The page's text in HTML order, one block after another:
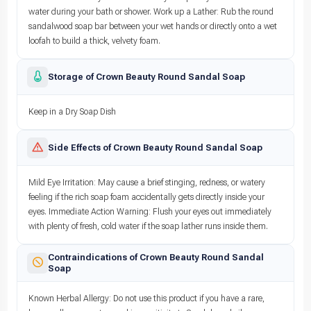
water during your bath or shower. Work up a Lather: Rub the round
sandalwood soap bar between your wet hands or directly onto a wet
loofah to build a thick, velvety foam.
Storage of Crown Beauty Round Sandal Soap
Keep in a Dry Soap Dish
Side Effects of Crown Beauty Round Sandal Soap
Mild Eye Irritation: May cause a brief stinging, redness, or watery
feeling if the rich soap foam accidentally gets directly inside your
eyes. Immediate Action Warning: Flush your eyes out immediately
with plenty of fresh, cold water if the soap lather runs inside them.
Contraindications of Crown Beauty Round Sandal
Soap
Known Herbal Allergy: Do not use this product if you have a rare,